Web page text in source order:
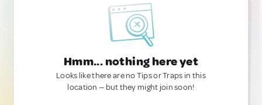
Hmm... nothing here yet
Looks like there are no Tips or Traps in this
location — but they might join soon!